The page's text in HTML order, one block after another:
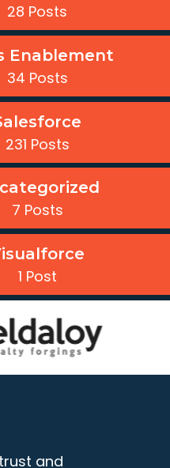
28 Posts
Enablement
34 Posts
231 Posts
7 Posts
1 Post
and